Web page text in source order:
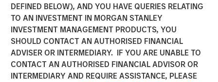
DEFINED BELOW), AND YOU HAVE QUERIES RELATING
TO AN INVESTMENT IN MORGAN STANLEY
INVESTMENT MANAGEMENT PRODUCTS, YOU
SHOULD CONTACT AN AUTHORISED FINANCIAL
ADVISER OR INTERMEDIARY. IF YOU ARE UNABLE TO
CONTACT AN AUTHORISED FINANCIAL ADVISOR OR
INTERMEDIARY AND REQUIRE ASSISTANCE, PLEASE
XRI, a portfolio company of Morgan Stanley Energy
Partners, has acquired Fountain Quail Water Treatment, a
produced water treatment, recycle and reuse business.
The seller was Fountain Quail Energy Services LLC, which
is backed by CSL Capital Management. No financial terms
were disclosed.